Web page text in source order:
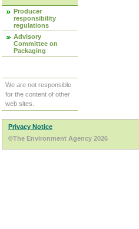
Producer
responsibility
regulations
Advisory
Committee on
Packaging
We are not responsible
for the content of other
web sites.
Privacy Notice
©The Environment Agency 2026